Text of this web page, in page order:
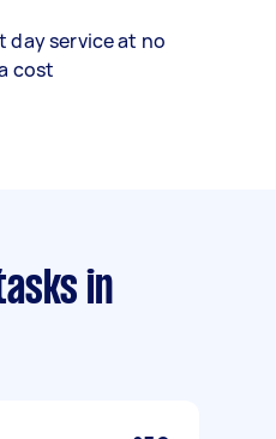
day service at no
cost
in